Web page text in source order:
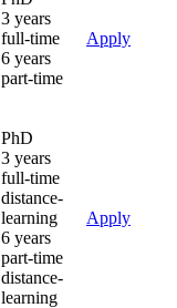
3 years
full-time
6 years
part-time
Apply
PhD
3 years
full-time
distance-
learning
6 years
part-time
distance-
learning
Apply